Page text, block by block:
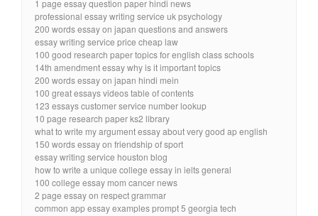
1 page essay question paper hindi news
professional essay writing service uk psychology
200 words essay on japan questions and answers
essay writing service price cheap law
100 good research paper topics for english class schools
14th amendment essay why is it important topics
200 words essay on japan hindi mein
100 great essays videos table of contents
123 essays customer service number lookup
10 page research paper ks2 library
what to write my argument essay about very good ap english
150 words essay on friendship of sport
essay writing service houston blog
how to write a unique college essay in ielts general
100 college essay mom cancer news
2 page essay on respect grammar
common app essay examples prompt 5 georgia tech